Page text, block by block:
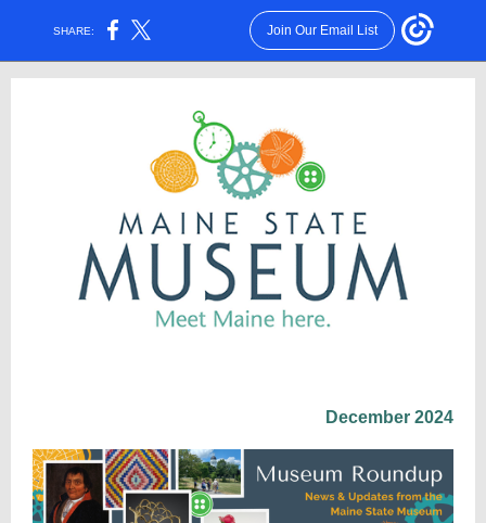
SHARE: Join Our Email List
December 2024